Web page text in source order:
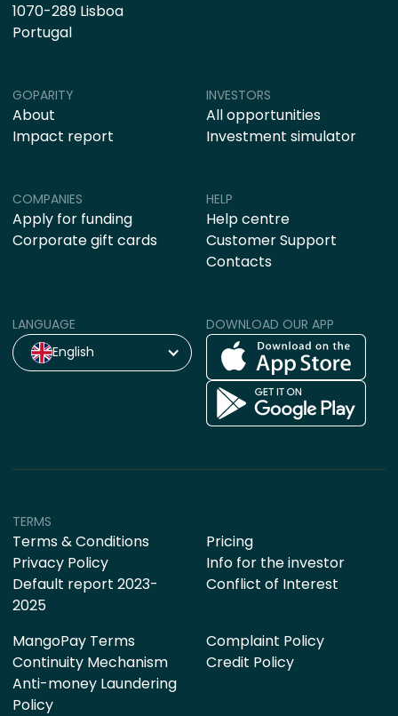
1070-289 Lisboa
Portugal
COMPANIES
Apply for funding
Corporate gift cards
HELP
Help centre
Customer Support
Contacts
GOPARITY
About
Impact report
INVESTORS
All opportunities
Investment simulator
LANGUAGE
English
DOWNLOAD OUR APP
TERMS
Terms & Conditions
Privacy Policy
Default report 2023-
2025
Pricing
Info for the investor
Conflict of Interest
MangoPay Terms
Continuity Mechanism
Anti-money Laundering
Policy
Complaint Policy
Credit Policy